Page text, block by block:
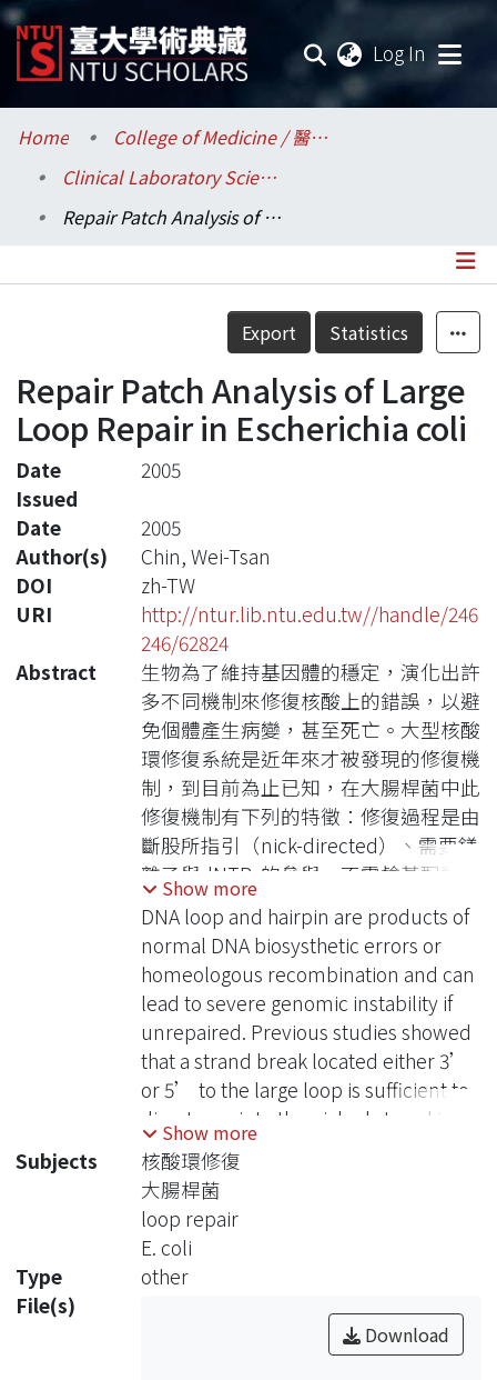
Log In
Communities & Collections
Research Outputs
Statistics
Home
College of Medicine / 醫學院
Clinical Laboratory Sciences and Medical Biotechnology / 醫學檢驗暨生物技術學系所
Repair Patch Analysis of Large Loop Repair in Escherichia coli
Details
Export Statistics
Repair Patch Analysis of Large
Loop Repair in Escherichia coli
Date
Issued
2005
Date
2005
Author(s)
Chin, Wei-Tsan
DOI
zh-TW
URI
http://ntur.lib.ntu.edu.tw//handle/246
246/62824
Abstract
生物為了維持基因體的穩定，演化出許
多不同機制來修復核酸上的錯誤，以避
免個體產生病變，甚至死亡。大型核酸
環修復系統是近年來才被發現的修復機
制，到目前為止已知，在大腸桿菌中此
修復機制有下列的特徵：修復過程是由
斷股所指引（nick-directed）、需要鎂
離子與dNTPs的參與、不需鹼基配對錯
誤修復系統的蛋白MutHLS參與、不需
要外加ATP來提供能量；此外本實驗室
還發現，髮夾結構修復的特徵與大型核
酸環相同，因此這兩種錯誤可能由相同
機制來修復，但到目前為止，詳細的修
復機制與所參與的蛋白卻依然不清楚。
因此，為了找出參與修復反應的蛋白，
我們取得8種不同核酸修復缺陷的大腸
桿菌突變株，利用其細胞萃取液進行測
試，結果發現異雙股核酸上的修復反應
並沒有被抑制，因此可知UvrA、
UvrB、UvrC、UvrD、RecJ、ExoI、
ExoVII及SbcCD這8種蛋白，並沒有參
與大型核酸環及髮夾結構的修復。在修
復路徑 (repair patch)的探討方面，我
們藉著不加入dNTPs，或加入
ddNTPs，來限制修復反應的進行，並
Show more
DNA loop and hairpin are products of
normal DNA biosysthetic errors or
homeologous recombination and can
lead to severe genomic instability if
unrepaired. Previous studies showed
that a strand break located either 3’
or 5’ to the large loop is sufficient to
direct repair to the nicked strand in
Escherichia coli cell extracts. This
activity is distinct from mismatch
repair pathway. Furthermore, our
previous results suggested that
hairpin and large loop structures
would be processed by the same
mechanism because of their similar
repair characteristics. To investigate
Show more
Subjects
核酸環修復
大腸桿菌
loop repair
E. coli
Type
other
File(s)
Download